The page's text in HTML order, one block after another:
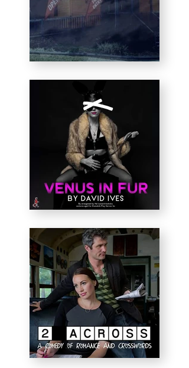
activate intimate, unique
theatrical experiences —
using everyday spaces
exactly as they are, not
stage.